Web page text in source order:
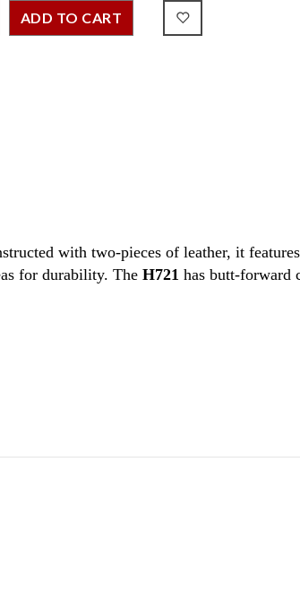
with two-pieces of leather, it
for durability. The H721 has butt-forward